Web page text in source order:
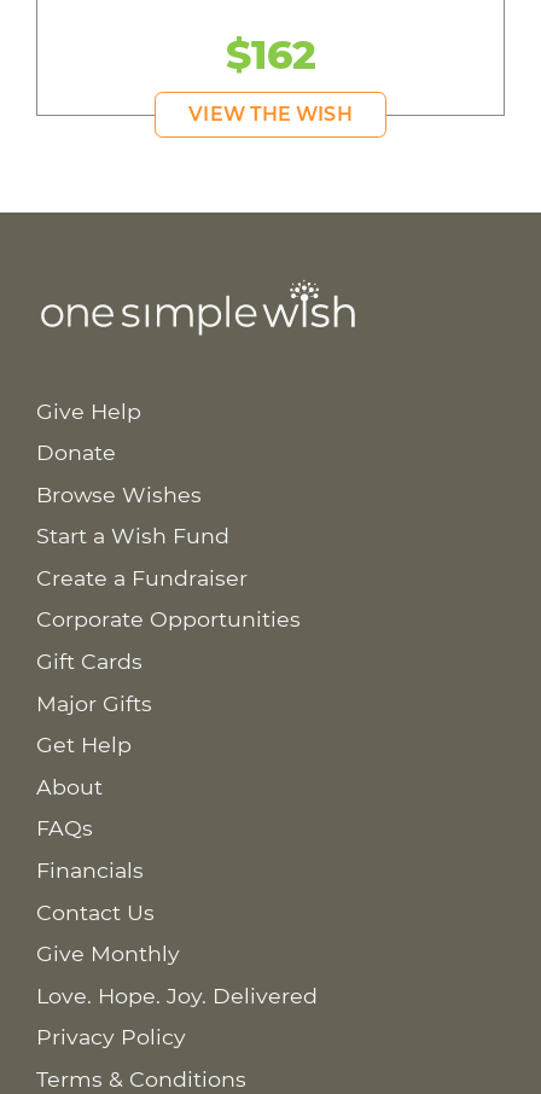
$162
VIEW THE WISH
Give Help
Donate
Browse Wishes
Start a Wish Fund
Create a Fundraiser
Corporate Opportunities
Gift Cards
Major Gifts
Get Help
About
FAQs
Financials
Contact Us
Give Monthly
Love. Hope. Joy. Delivered
Privacy Policy
Terms & Conditions